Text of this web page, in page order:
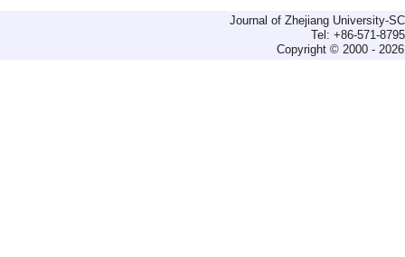
Journal of Zhejiang University-
Tel: +86-571-
Copyright © 2000 -